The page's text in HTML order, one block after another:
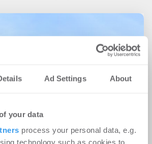
Ad Settings About
your data
process your personal data, e.g.